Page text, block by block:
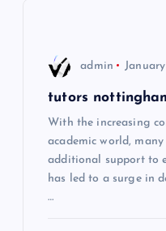
admin
tutors
With the increasing
academic world,
additional support to
has led to a surge in
…